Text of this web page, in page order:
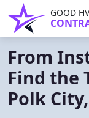
GOOD
From
Find the
Polk